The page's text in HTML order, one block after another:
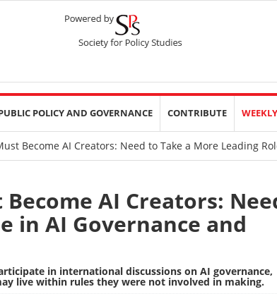
POLICY AND GOVERNANCE CONTRIBUTE
Become AI Creators: Need to Take a More Leading
AI Creators:
in AI Governance and
in international discussions on AI governance,
live within rules they were not involved in making.